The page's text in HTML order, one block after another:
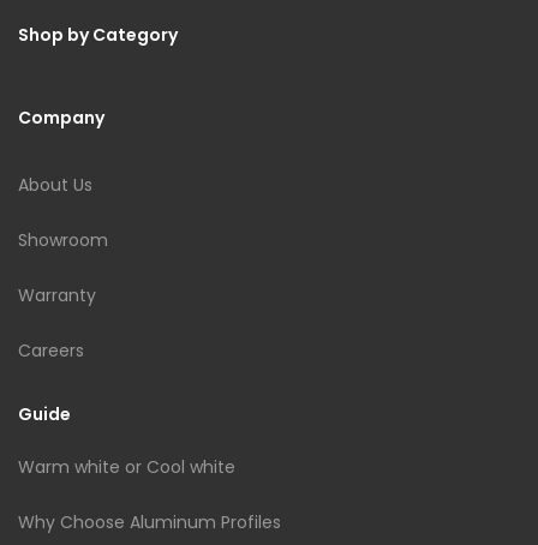
Shop by Category
Company
About Us
Showroom
Warranty
Careers
Guide
Warm white or Cool white
Why Choose Aluminum Profiles